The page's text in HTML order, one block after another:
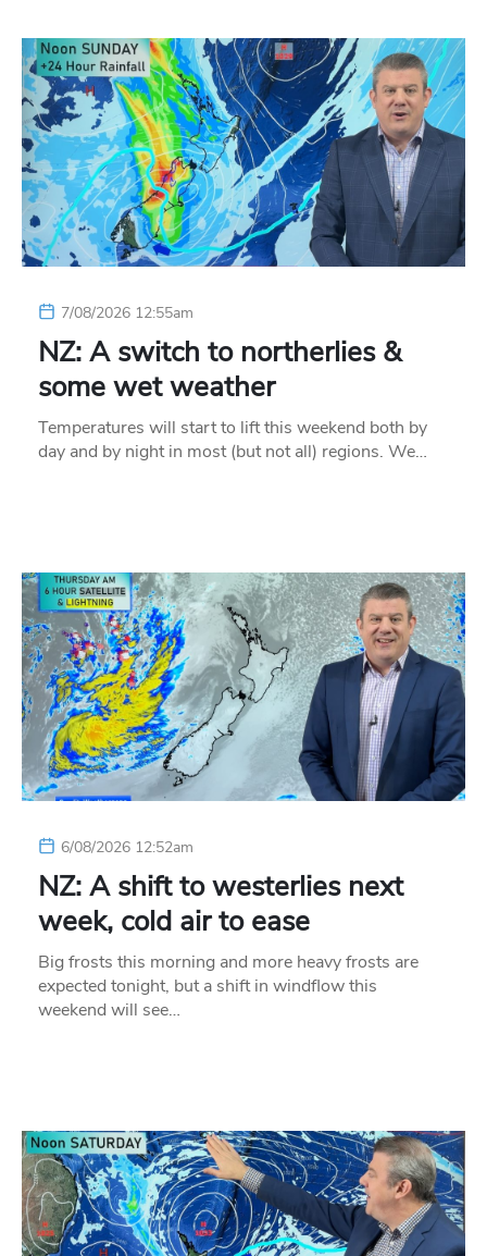
7/08/2026 12:55am
NZ: A switch to northerlies &
some wet weather
Temperatures will start to lift this weekend both by
day and by night in most (but not all) regions. We…
6/08/2026 12:52am
NZ: A shift to westerlies next
week, cold air to ease
Big frosts this morning and more heavy frosts are
expected tonight, but a shift in windflow this
weekend will see…